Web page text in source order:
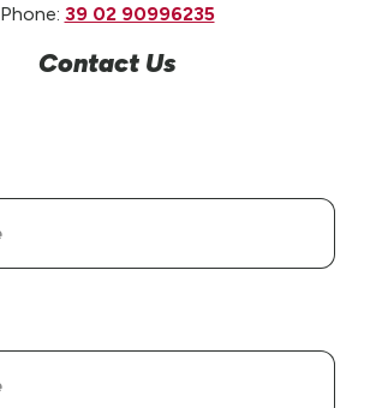
Phone: 39 02 90996235
Contact Us